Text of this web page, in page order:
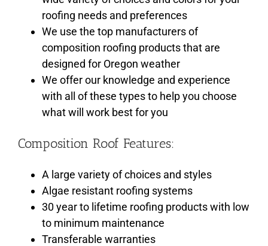
roofing needs and preferences
We use the top manufacturers of
composition roofing products that are
designed for Oregon weather
We offer our knowledge and experience
with all of these types to help you choose
what will work best for you
Composition Roof Features:
A large variety of choices and styles
Algae resistant roofing systems
30 year to lifetime roofing products with low
to minimum maintenance
Transferable warranties